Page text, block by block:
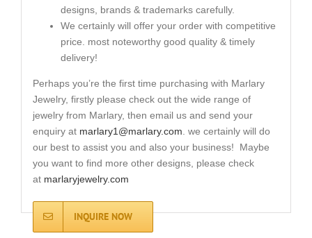
designs, brands & trademarks carefully.
We certainly will offer your order with competitive
price. most noteworthy good quality & timely
delivery!
Perhaps you’re the first time purchasing with Marlary
Jewelry, firstly please check out the wide range of
jewelry from Marlary, then email us and send your
enquiry at marlary1@marlary.com . we certainly will do
our best to assist you and also your business! Maybe
you want to find more other designs, please check
at marlaryjewelry.com
INQUIRE NOW